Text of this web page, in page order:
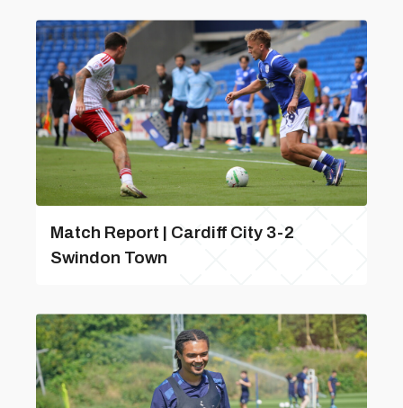
Match Report | Cardiff City 3-2
Swindon Town